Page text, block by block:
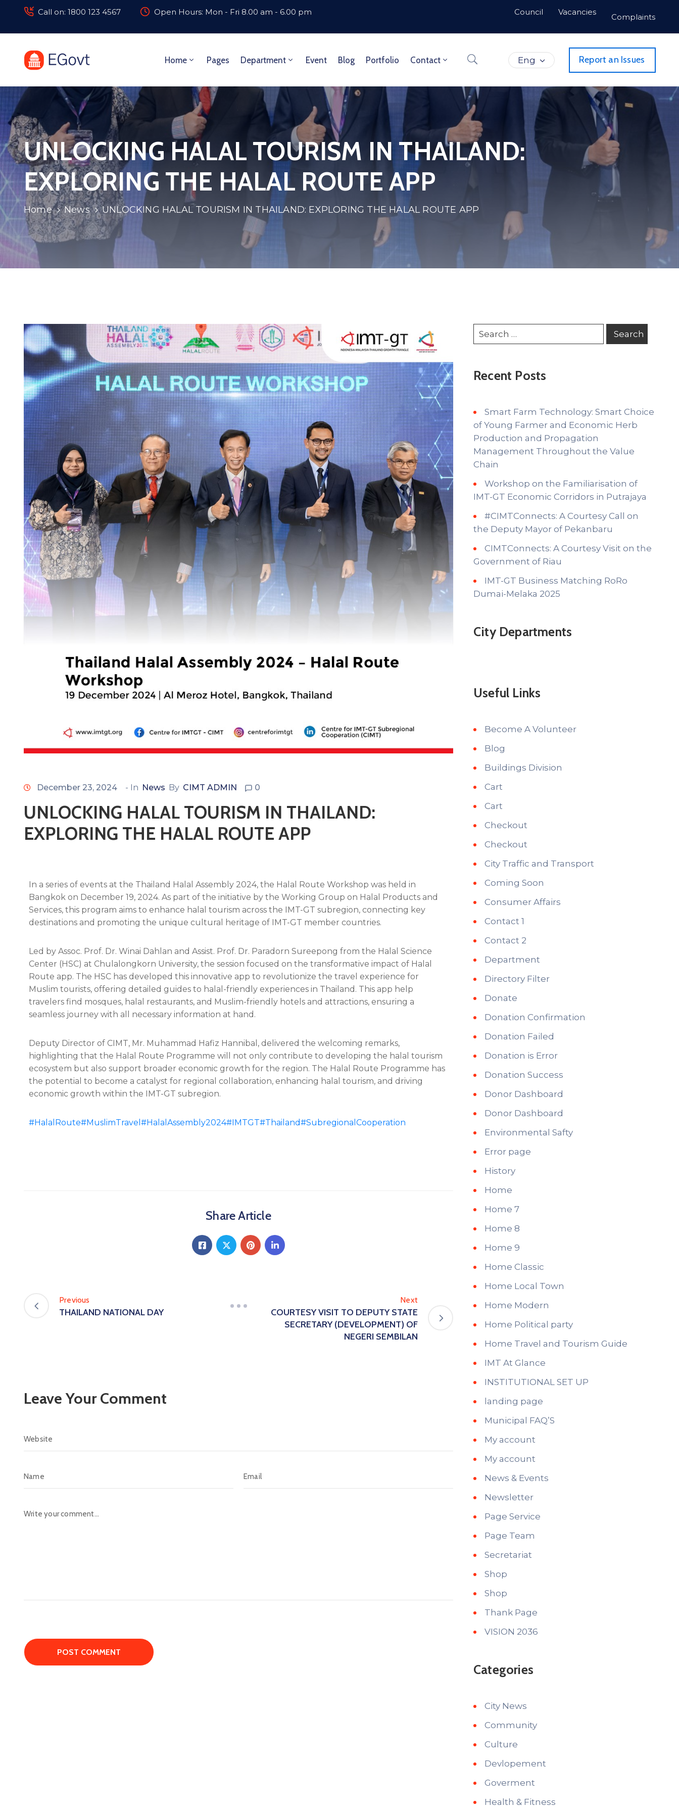
Call on: 1800 123 4567 Open Hours: Mon - Fri 8.00 am - 6.00 pm Council Vacancies
Complaints
Home Pages Department Event Blog Portfolio Contact Eng Report an Issues
UNLOCKING HALAL TOURISM IN THAILAND:
EXPLORING THE HALAL ROUTE APP
Home News UNLOCKING HALAL TOURISM IN THAILAND: EXPLORING THE HALAL ROUTE APP
December 23, 2024 - In News By CIMT ADMIN 0
UNLOCKING HALAL TOURISM IN THAILAND:
EXPLORING THE HALAL ROUTE APP
In a series of events at the Thailand Halal Assembly 2024, the Halal Route Workshop was held in
Bangkok on December 19, 2024. As part of the initiative by the Working Group on Halal Products and
Services, this program aims to enhance halal tourism across the IMT-GT subregion, connecting key
destinations and promoting the unique cultural heritage of IMT-GT member countries.
Led by Assoc. Prof. Dr. Winai Dahlan and Assist. Prof. Dr. Paradorn Sureepong from the Halal Science
Center (HSC) at Chulalongkorn University, the session focused on the transformative impact of Halal
Route app. The HSC has developed this innovative app to revolutionize the travel experience for
Muslim tourists, offering detailed guides to halal-friendly experiences in Thailand. This app help
travelers find mosques, halal restaurants, and Muslim-friendly hotels and attractions, ensuring a
seamless journey with all necessary information at hand.
Deputy Director of CIMT, Mr. Muhammad Hafiz Hannibal, delivered the welcoming remarks,
highlighting that the Halal Route Programme will not only contribute to developing the halal tourism
ecosystem but also support broader economic growth for the region. The Halal Route Programme has
the potential to become a catalyst for regional collaboration, enhancing halal tourism, and driving
economic growth within the IMT-GT subregion.
#HalalRoute#MuslimTravel #HalalAssembly2024#IMTGT#Thailand#SubregionalCooperation
Share Article
Previous
THAILAND NATIONAL DAY
Next
COURTESY VISIT TO DEPUTY STATE
SECRETARY (DEVELOPMENT) OF
NEGERI SEMBILAN
Leave Your Comment
Recent Posts
Smart Farm Technology: Smart Choice
of Young Farmer and Economic Herb
Production and Propagation
Management Throughout the Value
Chain
Workshop on the Familiarisation of
IMT-GT Economic Corridors in Putrajaya
#CIMTConnects: A Courtesy Call on
the Deputy Mayor of Pekanbaru
CIMTConnects: A Courtesy Visit on the
Government of Riau
IMT-GT Business Matching RoRo
Dumai-Melaka 2025
City Departments
Useful Links
Become A Volunteer
Blog
Buildings Division
Cart
Cart
Checkout
Checkout
City Traffic and Transport
Coming Soon
Consumer Affairs
Contact 1
Contact 2
Department
Directory Filter
Donate
Donation Confirmation
Donation Failed
Donation is Error
Donation Success
Donor Dashboard
Donor Dashboard
Environmental Safty
Error page
History
Home
Home 7
Home 8
Home 9
Home Classic
Home Local Town
Home Modern
Home Political party
Home Travel and Tourism Guide
IMT At Glance
INSTITUTIONAL SET UP
landing page
Municipal FAQ’S
My account
My account
News & Events
Newsletter
Page Service
Page Team
Secretariat
Shop
Shop
Thank Page
VISION 2036
Categories
City News
Community
Culture
Devlopement
Goverment
Health & Fitness